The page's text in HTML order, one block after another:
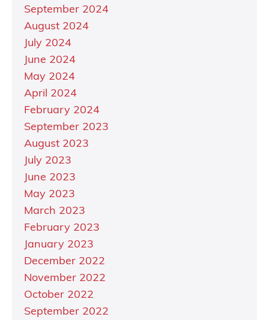
September 2024
August 2024
July 2024
June 2024
May 2024
April 2024
February 2024
September 2023
August 2023
July 2023
June 2023
May 2023
March 2023
February 2023
January 2023
December 2022
November 2022
October 2022
September 2022